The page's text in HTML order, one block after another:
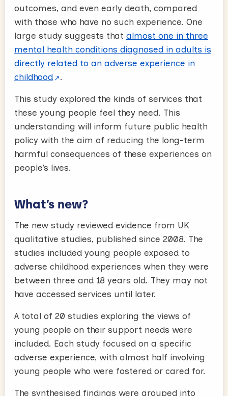
outcomes, and even early death, compared
with those who have no such experience. One
large study suggests that almost one in three
mental health conditions diagnosed in adults is
directly related to an adverse experience in
childhood
.
This study explored the kinds of services that
these young people feel they need. This
understanding will inform future public health
policy with the aim of reducing the long-term
harmful consequences of these experiences on
people’s lives.
What’s new?
The new study reviewed evidence from UK
qualitative studies, published since 2008. The
studies included young people exposed to
adverse childhood experiences when they were
between three and 18 years old. They may not
have accessed services until later.
A total of 20 studies exploring the views of
young people on their support needs were
included. Each study focused on a specific
adverse experience, with almost half involving
young people who were fostered or cared for.
The synthesised findings were grouped into